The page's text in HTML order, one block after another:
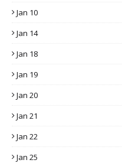
Jan 10
Jan 14
Jan 18
Jan 19
Jan 20
Jan 21
Jan 22
Jan 25